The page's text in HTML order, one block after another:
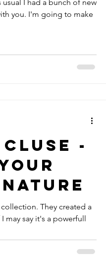
I had a bunch of new
you. I'm going to make
-
They created a
may say it's a powerfull